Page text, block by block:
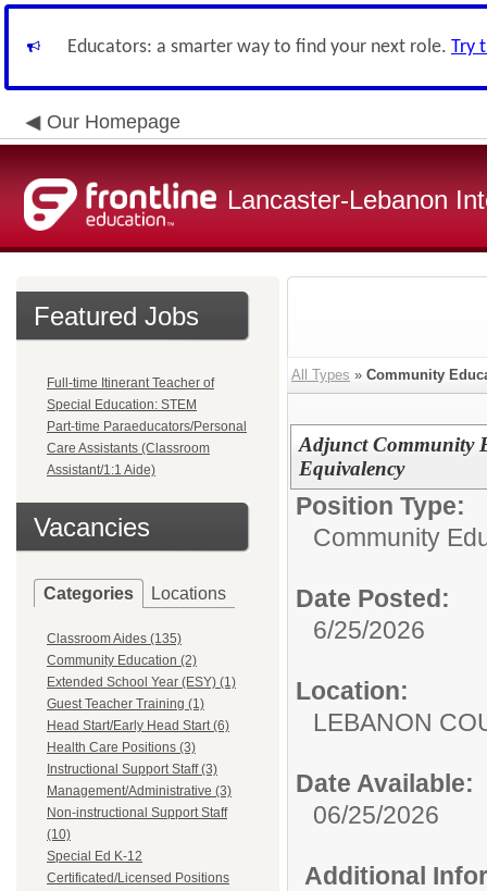
Educators: a smarter way to find your next role. Try
Our Homepage
Lancaster-Lebanon
Featured Jobs
Full-time Itinerant Teacher of
Special Education: STEM
Part-time Paraeducators/Personal
Care Assistants (Classroom
Assistant/1:1 Aide)
Vacancies
Categories Locations
Classroom Aides (135)
Community Education (2)
Extended School Year (ESY) (1)
Guest Teacher Training (1)
Head Start/Early Head Start (6)
Health Care Positions (3)
Instructional Support Staff (3)
Management/Administrative (3)
Non-instructional Support Staff
(10)
Special Ed K-12
Certificated/Licensed Positions
All Types » Community
Adjunct Community
Equivalency
Position Type:
Community
Date Posted:
6/25/2026
Location:
LEBANON
Date Available:
06/25/2026
Additional